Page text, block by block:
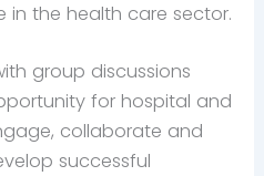
in the health care sector.
group discussions
for hospital and
collaborate and
successful